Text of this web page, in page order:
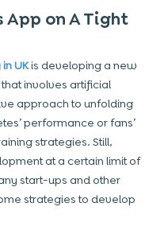
App on A Tight
UKis developing a new
involves artificial
approach to unfolding
performance or fans’
strategies. Still,
at a certain limit of
start-ups and other
strategies to develop